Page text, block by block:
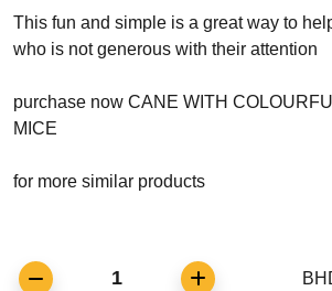
This fun and simple is a great way to
who is not generous with their attention
purchase now CANE WITH
MICE
for more similar products
1